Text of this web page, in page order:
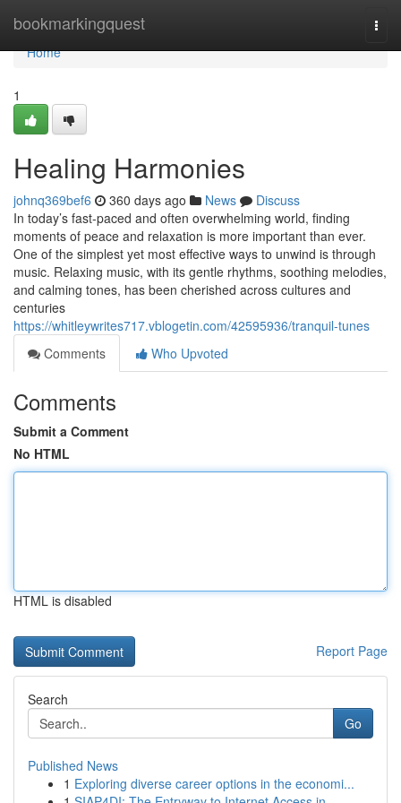
bookmarkingquest
Home
Home
1
Healing Harmonies
johnq369bef6 360 days ago News
Discuss
In today’s fast-paced and often overwhelming world, finding
moments of peace and relaxation is more important than ever.
One of the simplest yet most effective ways to unwind is through
music. Relaxing music, with its gentle rhythms, soothing melodies,
and calming tones, has been cherished across cultures and
centuries
https://whitleywrites717.vblogetin.com/42595936/tranquil-tunes
Comments
Who Upvoted
Comments
Submit a Comment
No HTML
HTML is disabled
Report Page
Search
Go
Published News
1 Exploring diverse career options in the economi...